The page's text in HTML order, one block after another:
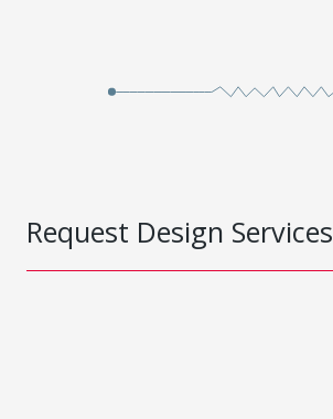
Request Design Services